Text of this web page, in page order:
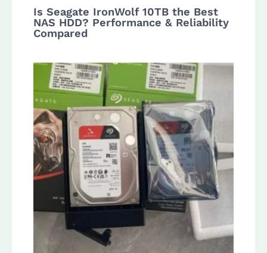
Is Seagate IronWolf 10TB the Best
NAS HDD? Performance & Reliability
Compared